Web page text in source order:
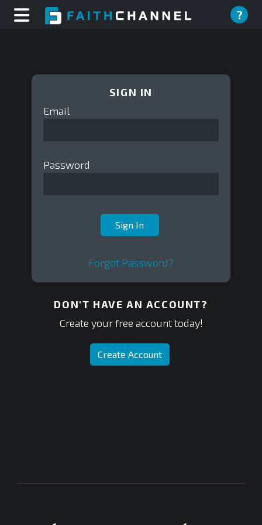
?
SIGN IN
Email
Password
Forgot Password?
DON'T HAVE AN ACCOUNT?
Create your free account today!
Create Account